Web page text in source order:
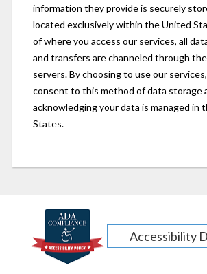
information they provide is securely
located exclusively within the United
of where you access our services, all
and transfers are channeled through
servers. By choosing to use our
consent to this method of data storage
acknowledging your data is managed in
States.
Accessibility